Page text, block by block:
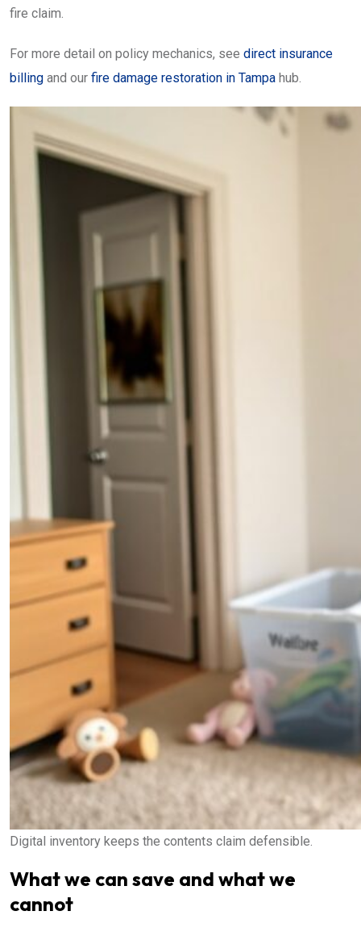
fire claim.
For more detail on policy mechanics, see direct insurance
billing and our fire damage restoration in Tampa hub.
Digital inventory keeps the contents claim defensible.
What we can save and what we
cannot